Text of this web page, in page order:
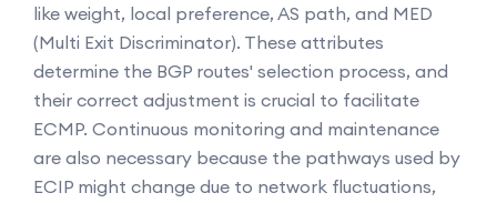
like weight, local preference, AS path, and MED
(Multi Exit Discriminator). These attributes
determine the BGP routes' selection process, and
their correct adjustment is crucial to facilitate
ECMP. Continuous monitoring and maintenance
are also necessary because the pathways used by
ECIP might change due to network fluctuations,